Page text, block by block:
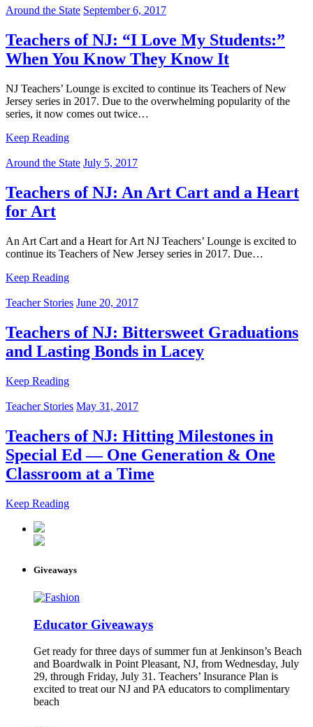
Around the State September 6, 2017
Teachers of NJ: “I Love My Students:”
When You Know They Know It
NJ Teachers’ Lounge is excited to continue its Teachers of New
Jersey series in 2017. Due to the overwhelming popularity of the
series, it now comes out twice…
Keep Reading
Around the State July 5, 2017
Teachers of NJ: An Art Cart and a Heart
for Art
An Art Cart and a Heart for Art NJ Teachers’ Lounge is excited to
continue its Teachers of New Jersey series in 2017. Due…
Keep Reading
Teacher Stories June 20, 2017
Teachers of NJ: Bittersweet Graduations
and Lasting Bonds in Lacey
Keep Reading
Teacher Stories May 31, 2017
Teachers of NJ: Hitting Milestones in
Special Ed — One Generation & One
Classroom at a Time
Keep Reading
Giveaways
Educator Giveaways
Get ready for three days of summer fun at Jenkinson’s Beach
and Boardwalk in Point Pleasant, NJ, from Wednesday, July
29, through Friday, July 31. Teachers’ Insurance Plan is
excited to treat our NJ and PA educators to complimentary
beach